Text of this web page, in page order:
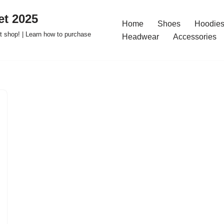
2025
shop! | Learn how to purchase
Home Shoes
Headwear
Accessories